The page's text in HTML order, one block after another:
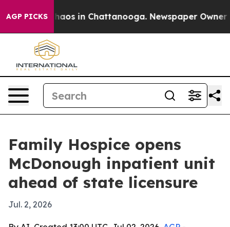
AGP PICKSChaos in Chattanooga. Newspaper Owner
Family Hospice opens
McDonough inpatient unit
ahead of state licensure
Jul. 2, 2026